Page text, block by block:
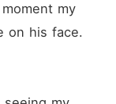
my
on his face.